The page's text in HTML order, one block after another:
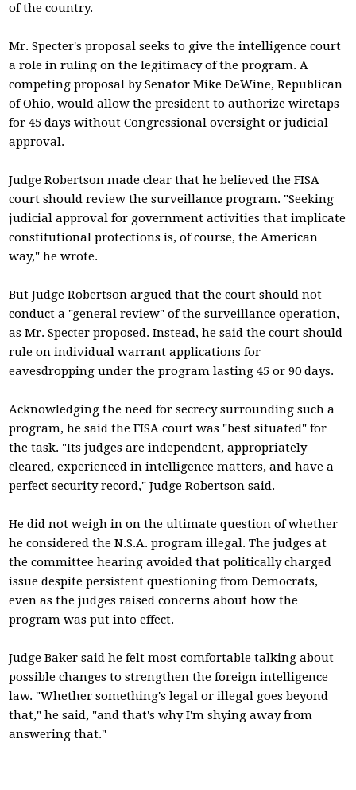
of the country.
Mr. Specter's proposal seeks to give the intelligence court
a role in ruling on the legitimacy of the program. A
competing proposal by Senator Mike DeWine, Republican
of Ohio, would allow the president to authorize wiretaps
for 45 days without Congressional oversight or judicial
approval.
Judge Robertson made clear that he believed the FISA
court should review the surveillance program. "Seeking
judicial approval for government activities that implicate
constitutional protections is, of course, the American
way," he wrote.
But Judge Robertson argued that the court should not
conduct a "general review" of the surveillance operation,
as Mr. Specter proposed. Instead, he said the court should
rule on individual warrant applications for
eavesdropping under the program lasting 45 or 90 days.
Acknowledging the need for secrecy surrounding such a
program, he said the FISA court was "best situated" for
the task. "Its judges are independent, appropriately
cleared, experienced in intelligence matters, and have a
perfect security record," Judge Robertson said.
He did not weigh in on the ultimate question of whether
he considered the N.S.A. program illegal. The judges at
the committee hearing avoided that politically charged
issue despite persistent questioning from Democrats,
even as the judges raised concerns about how the
program was put into effect.
Judge Baker said he felt most comfortable talking about
possible changes to strengthen the foreign intelligence
law. "Whether something's legal or illegal goes beyond
that," he said, "and that's why I'm shying away from
answering that."